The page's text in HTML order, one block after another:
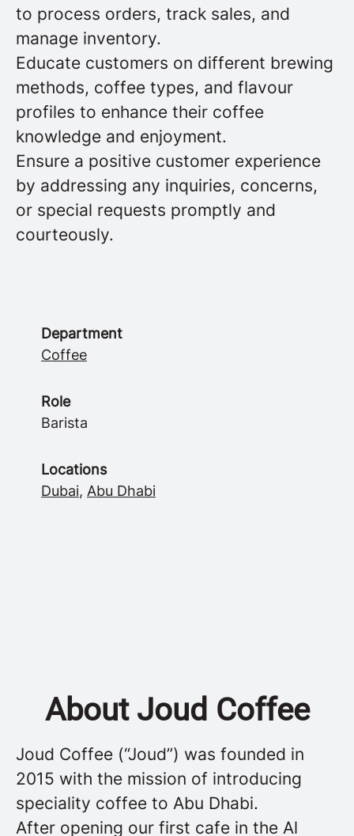
to process orders, track sales, and
manage inventory.
Educate customers on different brewing
methods, coffee types, and flavour
profiles to enhance their coffee
knowledge and enjoyment.
Ensure a positive customer experience
by addressing any inquiries, concerns,
or special requests promptly and
courteously.
Department
Coffee
Role
Barista
Locations
Dubai, Abu Dhabi
About Joud Coffee
Joud Coffee (“Joud”) was founded in
2015 with the mission of introducing
speciality coffee to Abu Dhabi.
After opening our first cafe in the Al